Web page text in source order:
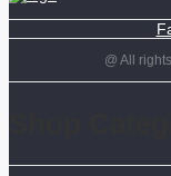
@ All